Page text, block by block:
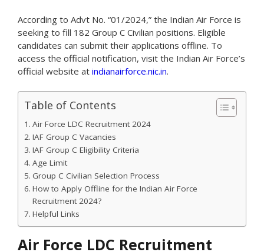
According to Advt No. “01/2024,” the Indian Air Force is
seeking to fill 182 Group C Civilian positions. Eligible
candidates can submit their applications offline. To
access the official notification, visit the Indian Air Force’s
official website at indianairforce.nic.in.
Table of Contents
Air Force LDC Recruitment 2024
IAF Group C Vacancies
IAF Group C Eligibility Criteria
Age Limit
Group C Civilian Selection Process
How to Apply Offline for the Indian Air Force
Recruitment 2024?
Helpful Links
Air Force LDC Recruitment